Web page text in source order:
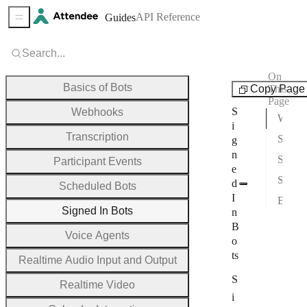
GuidesCopy Page
S
i
g
n
e
d
I
n
B
o
ts
S
i
On
This
Page
Search...
Basics of Bots
Webhooks
Transcription
Participant Events
Scheduled Bots
Signed In Bots
Voice Agents
Realtime Audio Input and Output
Realtime Video
Sidebar Menu GuidesAPI Reference